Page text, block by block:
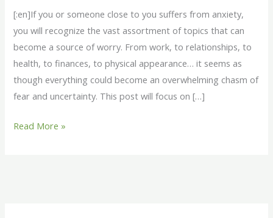
[:en]If you or someone close to you suffers from anxiety,
you will recognize the vast assortment of topics that can
become a source of worry. From work, to relationships, to
health, to finances, to physical appearance… it seems as
though everything could become an overwhelming chasm of
fear and uncertainty. This post will focus on […]
Read More »